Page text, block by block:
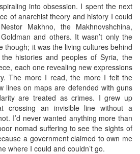
into obsession. I spent the next
of anarchist theory and history I could
Makhno, the Makhnovshchina,
and others. It wasn’t only the
though; it was the living cultures behind
histories and peoples of Syria, the
each one revealing new expressions
The more I read, the more I felt the
lines on maps are defended with guns
are treated as crimes. I grew up
crossing an invisible line without a
I’d never wanted anything more than
nomad suffering to see the sights of
a government claimed to own me
where I could and couldn’t go.